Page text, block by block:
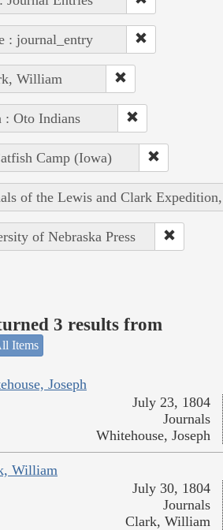
: journal_entry
William
: Oto Indians
Camp (Iowa)
of the Lewis and Clark
of Nebraska Press
3 results from
Items
Joseph
July 23, 1804
Journals
Whitehouse, Joseph
William
July 30, 1804
Journals
Clark, William